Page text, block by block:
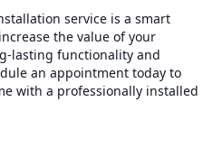
service is a smart
the value of your
lasting functionality and
an appointment today to
with a professionally installed